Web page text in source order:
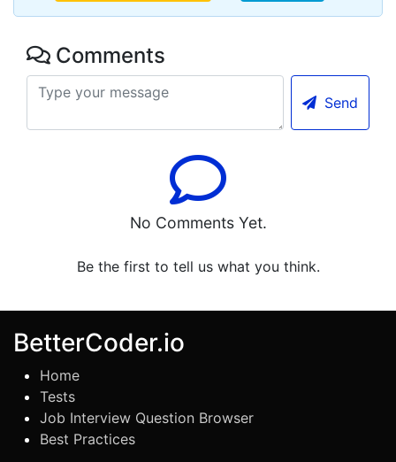
Comments
Send
No Comments Yet.
Be the first to tell us what you think.
BetterCoder.io
Home
Tests
Job Interview Question Browser
Best Practices